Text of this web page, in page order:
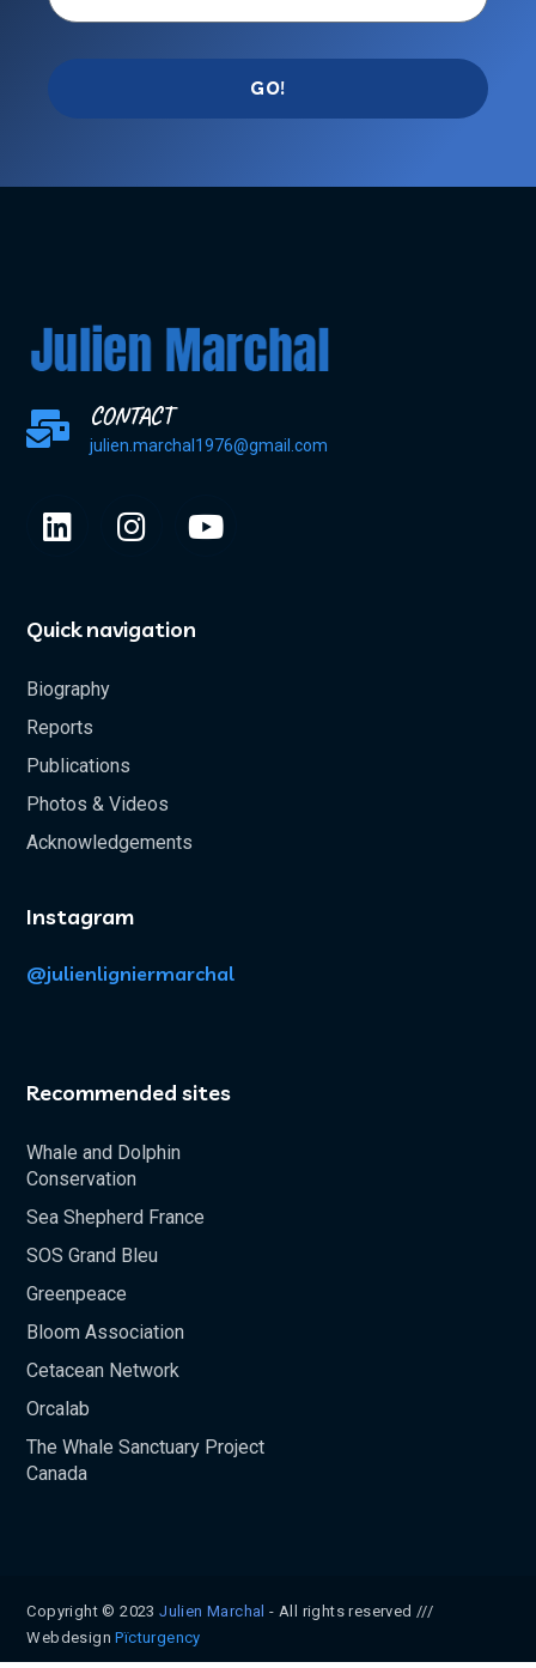
GO!
CONTACT
julien.marchal1976@gmail.com
Quick navigation
Biography
Reports
Publications
Photos & Videos
Acknowledgements
Instagram
@julienligniermarchal
Recommended sites
Whale and Dolphin
Conservation
Sea Shepherd France
SOS Grand Bleu
Greenpeace
Bloom Association
Cetacean Network
Orcalab
The Whale Sanctuary Project
Canada
Copyright © 2023Julien Marchal - All rights reserved ///
WebdesignPïcturgency